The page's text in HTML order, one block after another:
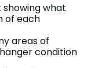
what
of each
areas of
condition